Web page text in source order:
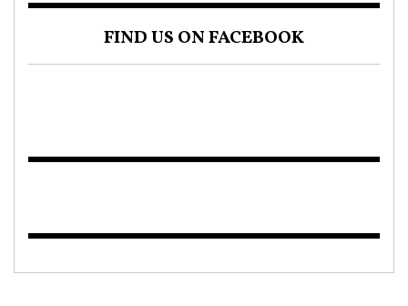
FIND US ON FACEBOOK